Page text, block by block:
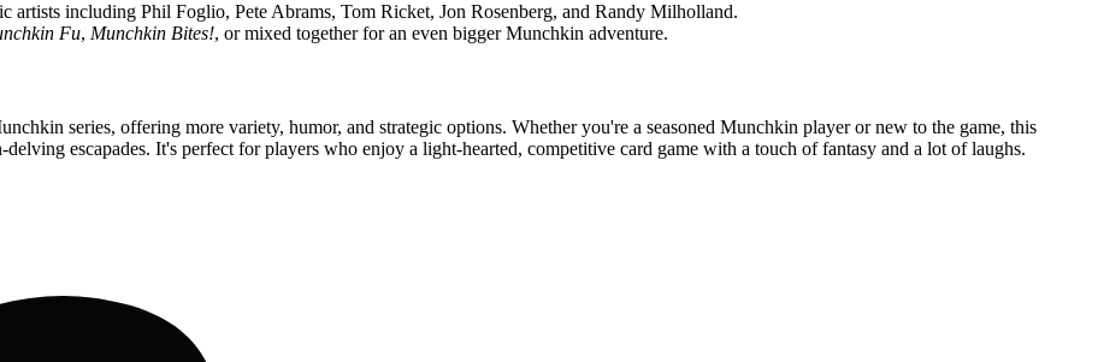
artists including Phil Foglio, Pete Abrams, Tom Ricket, Jon Rosenberg, and Randy Milholland.
Fu, Munchkin Bites!, or mixed together for an even bigger Munchkin adventure.
series, offering more variety, humor, and strategic options. Whether you're a seasoned Munchkin player or new to the game, this
escapades. It's perfect for players who enjoy a light-hearted, competitive card game with a touch of fantasy and a lot of laughs.